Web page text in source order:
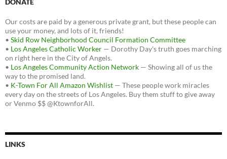
DONATE
Our costs are paid by a generous private grant, but these people can
use your money, and lots of it, friends!
• Skid Row Neighborhood Council Formation Committee
• Los Angeles Catholic Worker — Dorothy Day's truth goes marching
on right here in the City of Angels.
• Los Angeles Community Action Network — Showing all of us the
way to the promised land.
• K-Town For All Amazon Wishlist — These people work miracles
every day on the streets of Los Angeles. Buy them stuff to give away
or Venmo $$ @KtownforAll.
LINKS